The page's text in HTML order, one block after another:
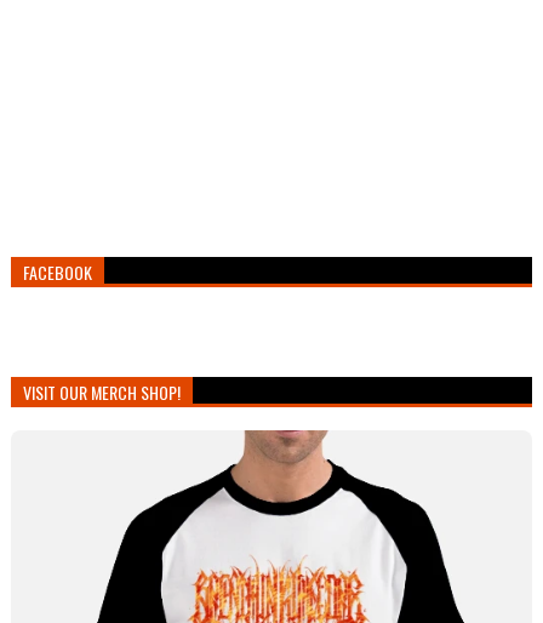
FACEBOOK
VISIT OUR MERCH SHOP!